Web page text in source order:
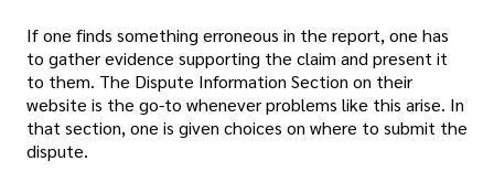
If one finds something erroneous in the report, one has
to gather evidence supporting the claim and present it
to them. The Dispute Information Section on their
website is the go-to whenever problems like this arise. In
that section, one is given choices on where to submit the
dispute.